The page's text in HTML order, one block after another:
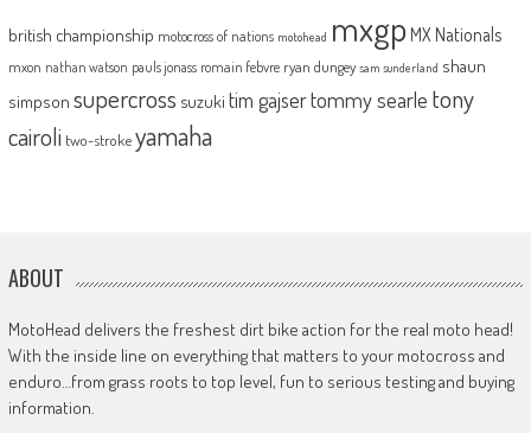
british championship motocross of nations motohead mxgp MX Nationals
mxon nathan watson pauls jonass romain febvre ryan dungey sam sunderland shaun
simpson supercross suzuki tim gajsertommy searle tony
cairoli two-strokeyamaha
ABOUT
MotoHead delivers the freshest dirt bike action for the real moto head!
With the inside line on everything that matters to your motocross and
enduro…from grass roots to top level, fun to serious testing and buying
information.